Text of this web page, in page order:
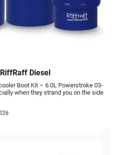
Diesel
Boot Kit – 6.0L Powerstroke 03-
when they strand you on the side